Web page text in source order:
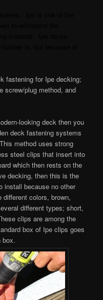
fastening for Ipe decking;
screw/plug method, and
looking deck then you
deck fastening systems
method uses strong
steel clips that insert into
which then rests on the
decking, then this is the
install because no other
colors, brown,
different types; short,
clips are among the
box of Ipe clips goes
box.